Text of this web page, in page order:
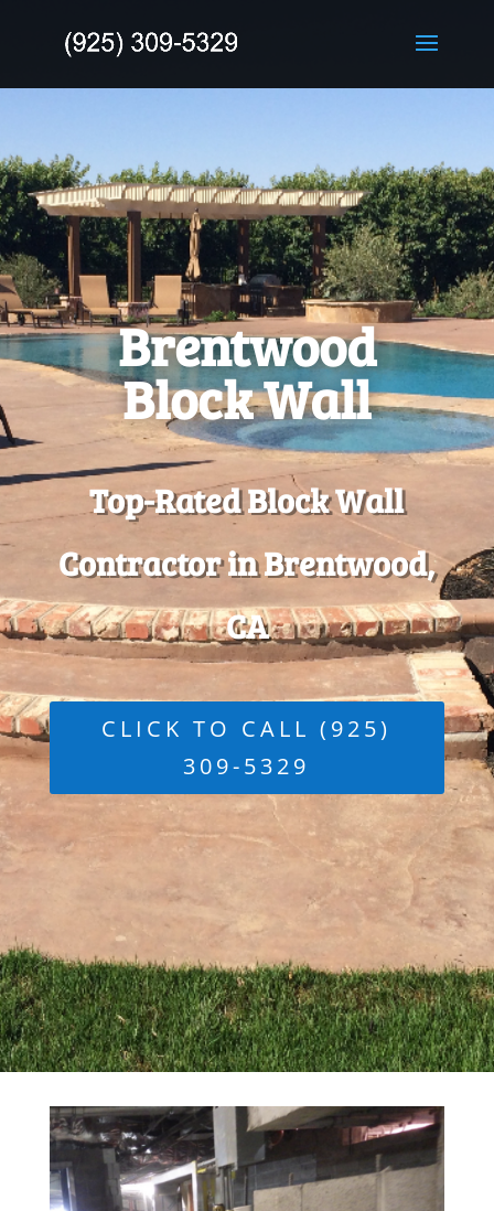
Brentwood
Block Wall
Top-Rated Block Wall
Contractor in Brentwood,
CA
CLICK TO CALL (925)
309-5329